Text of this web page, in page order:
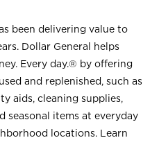
been delivering value to
Dollar General helps
Every day.® by offering
and replenished, such as
aids, cleaning supplies,
seasonal items at everyday
locations. Learn